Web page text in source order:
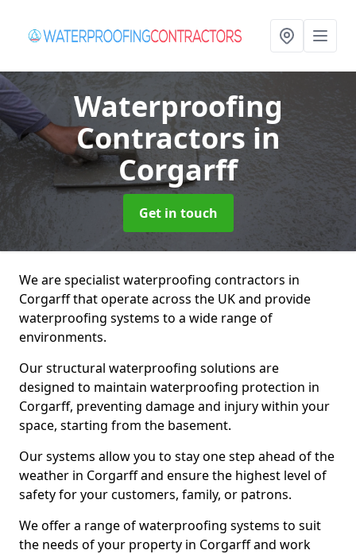
Waterproofing
Contractors in
Corgarff
Get in touch
We are specialist waterproofing contractors in
Corgarff that operate across the UK and provide
waterproofing systems to a wide range of
environments.
Our structural waterproofing solutions are
designed to maintain waterproofing protection in
Corgarff, preventing damage and injury within your
space, starting from the basement.
Our systems allow you to stay one step ahead of the
weather in Corgarff and ensure the highest level of
safety for your customers, family, or patrons.
We offer a range of waterproofing systems to suit
the needs of your property in Corgarff and work